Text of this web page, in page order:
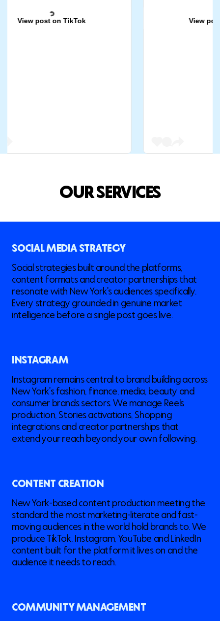
post on TikTok View post on
OURSERVICES
SOCIAL MEDIA STRATEGY
Social strategies built around the platforms,
content formats and creator partnerships that
resonate with New York's audiences specifically.
Every strategy grounded in genuine market
intelligence before a single post goes live.
INSTAGRAM
Instagram remains central to brand building across
New York's fashion, finance, media, beauty and
consumer brands sectors. We manage Reels
production, Stories activations, Shopping
integrations and creator partnerships that
extend your reach beyond your own following.
CONTENT CREATION
New York-based content production meeting the
standard the most marketing-literate and fast-
moving audiences in the world hold brands to. We
produce TikTok, Instagram, YouTube and LinkedIn
content built for the platform it lives on and the
audience it needs to reach.
COMMUNITY MANAGEMENT